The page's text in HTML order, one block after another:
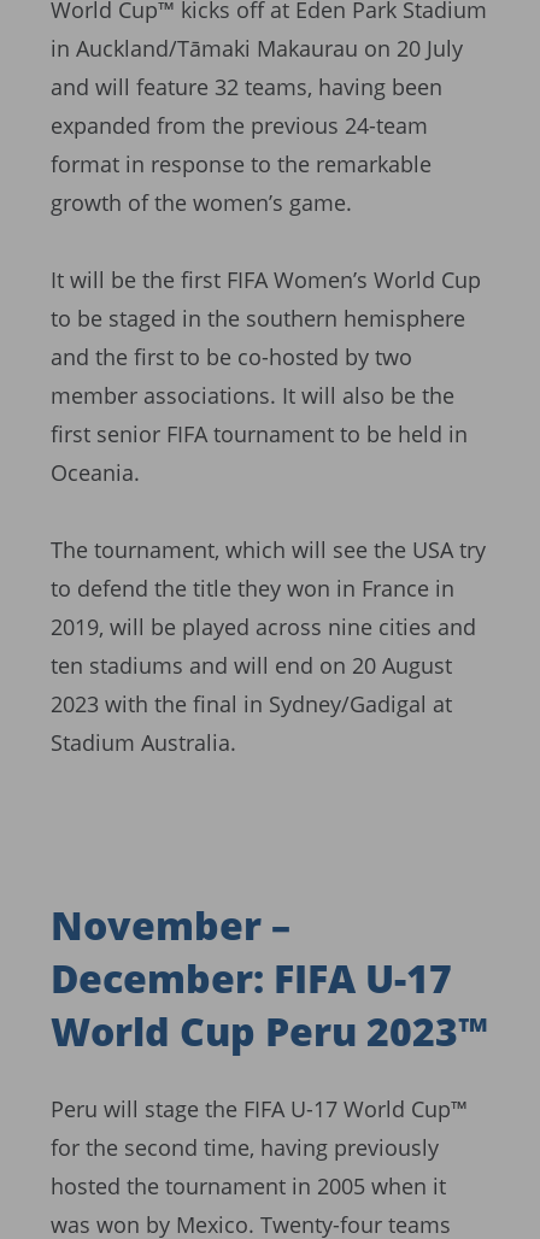
World Cup™ kicks off at Eden Park Stadium
in Auckland/Tāmaki Makaurau on 20 July
and will feature 32 teams, having been
expanded from the previous 24-team
format in response to the remarkable
growth of the women’s game.
It will be the first FIFA Women’s World Cup
to be staged in the southern hemisphere
and the first to be co-hosted by two
member associations. It will also be the
first senior FIFA tournament to be held in
Oceania.
The tournament, which will see the USA try
to defend the title they won in France in
2019, will be played across nine cities and
ten stadiums and will end on 20 August
2023 with the final in Sydney/Gadigal at
Stadium Australia.
November –
December: FIFA U-17
World Cup Peru 2023™
Peru will stage the FIFA U-17 World Cup™
for the second time, having previously
hosted the tournament in 2005 when it
was won by Mexico. Twenty-four teams